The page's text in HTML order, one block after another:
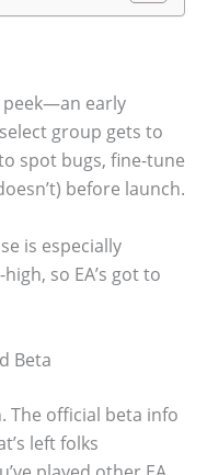
peek—an early
group gets to
spot bugs, fine-tune
before launch.
is especially
so EA’s got to
Beta
The official beta info
left folks